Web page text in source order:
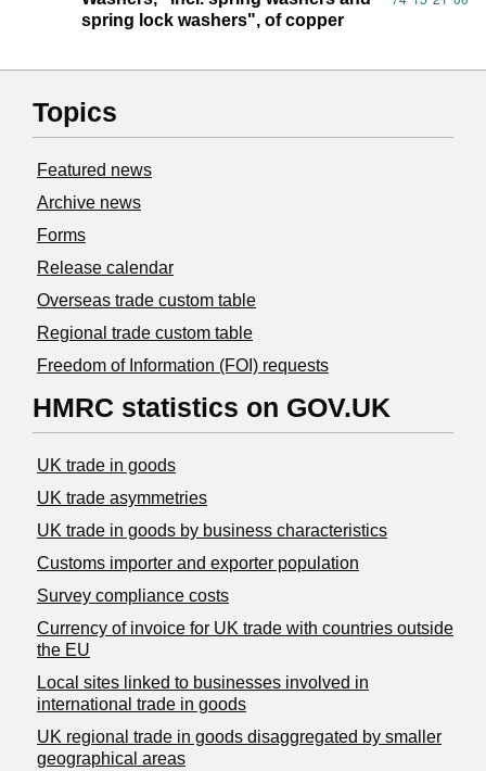
spring lock washers", of copper
Topics
Featured news
Archive news
Forms
Release calendar
Overseas trade custom table
Regional trade custom table
Freedom of Information (FOI) requests
HMRC statistics on GOV.UK
UK trade in goods
UK trade asymmetries
​UK trade in goods by business characteristics
Customs importer and exporter population
Survey compliance costs
Currency of invoice for UK trade with countries outside
the EU
Local sites linked to businesses involved in
international trade in goods
UK regional trade in goods disaggregated by smaller
geographical areas